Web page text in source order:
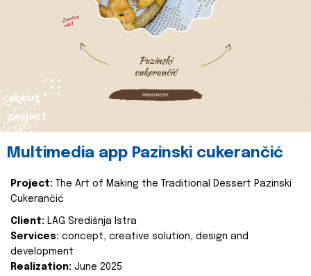
about
project
Multimedia app Pazinski cukerančić
Project:
The Art of Making the Traditional Dessert Pazinski
Cukerančić
Client: LAG Središnja Istra
Services: concept, creative solution, design and
development
Realization: June 2025